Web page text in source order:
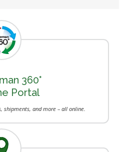
360°
Portal
shipments, and more – all online.